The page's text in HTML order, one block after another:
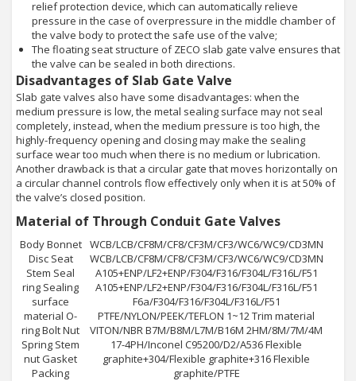
relief protection device, which can automatically relieve
pressure in the case of overpressure in the middle chamber of
the valve body to protect the safe use of the valve;
The floating seat structure of ZECO slab gate valve ensures that
the valve can be sealed in both directions.
Disadvantages of Slab Gate Valve
Slab gate valves also have some disadvantages: when the
medium pressure is low, the metal sealing surface may not seal
completely, instead, when the medium pressure is too high, the
highly-frequency opening and closing may make the sealing
surface wear too much when there is no medium or lubrication.
Another drawback is that a circular gate that moves horizontally on
a circular channel controls flow effectively only when it is at 50% of
the valve’s closed position.
Material of Through Conduit Gate Valves
Body Bonnet
Disc Seat
Stem Seal
ring Sealing
surface
material O-
ring Bolt Nut
Spring Stem
nut Gasket
Packing
WCB/LCB/CF8M/CF8/CF3M/CF3/WC6/WC9/CD3MN
WCB/LCB/CF8M/CF8/CF3M/CF3/WC6/WC9/CD3MN
A105+ENP/LF2+ENP/F304/F316/F304L/F316L/F51
A105+ENP/LF2+ENP/F304/F316/F304L/F316L/F51
F6a/F304/F316/F304L/F316L/F51
PTFE/NYLON/PEEK/TEFLON 1~12 Trim material
VITON/NBR B7M/B8M/L7M/B16M 2HM/8M/7M/4M
17-4PH/Inconel C95200/D2/A536 Flexible
graphite+304/Flexible graphite+316 Flexible
graphite/PTFE